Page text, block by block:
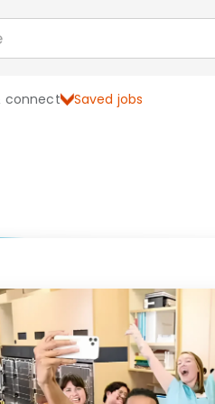
connect Saved jobs